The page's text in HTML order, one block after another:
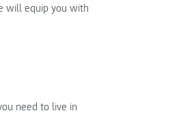
will equip you with
need to live in